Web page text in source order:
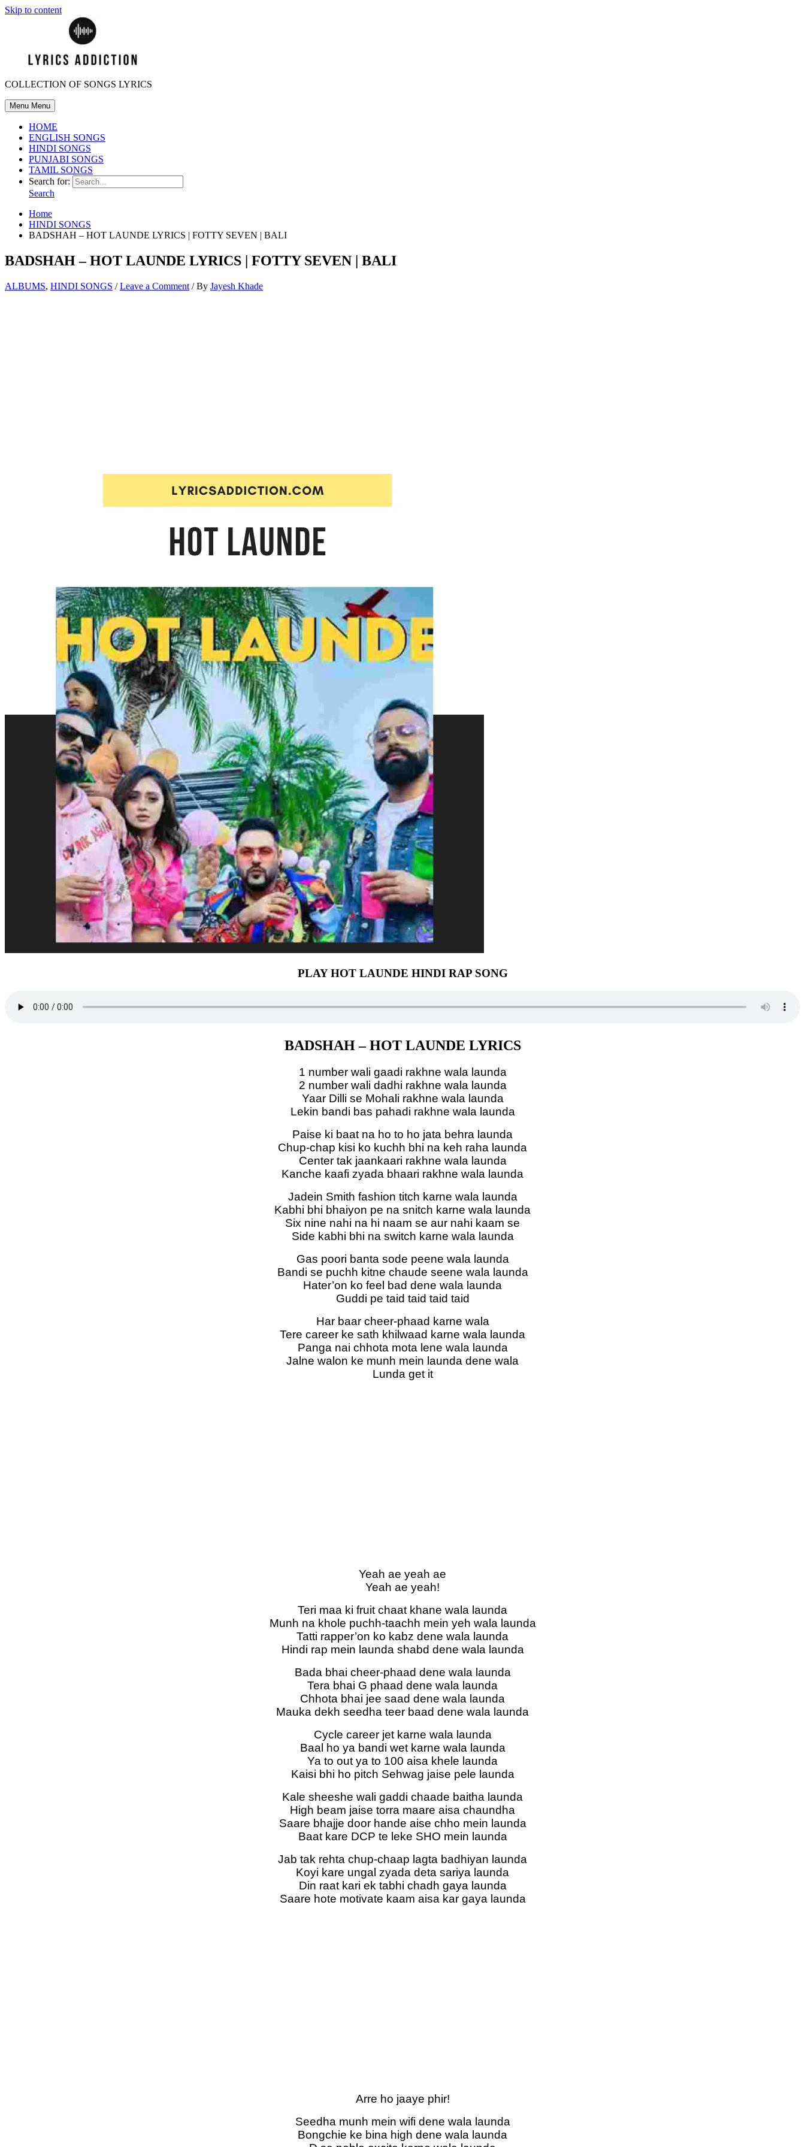
Skip to content
COLLECTION OF SONGS LYRICS
Menu Menu
HOME
ENGLISH SONGS
HINDI SONGS
PUNJABI SONGS
TAMIL SONGS
Search for:
Search
Home
HINDI SONGS
BADSHAH – HOT LAUNDE LYRICS | FOTTY SEVEN | BALI
BADSHAH – HOT LAUNDE LYRICS | FOTTY SEVEN | BALI
ALBUMS, HINDI SONGS /Leave a Comment / By Jayesh Khade
PLAY HOT LAUNDE HINDI RAP SONG
BADSHAH – HOT LAUNDE LYRICS
1 number wali gaadi rakhne wala launda
2 number wali dadhi rakhne wala launda
Yaar Dilli se Mohali rakhne wala launda
Lekin bandi bas pahadi rakhne wala launda
Paise ki baat na ho to ho jata behra launda
Chup-chap kisi ko kuchh bhi na keh raha launda
Center tak jaankaari rakhne wala launda
Kanche kaafi zyada bhaari rakhne wala launda
Jadein Smith fashion titch karne wala launda
Kabhi bhi bhaiyon pe na snitch karne wala launda
Six nine nahi na hi naam se aur nahi kaam se
Side kabhi bhi na switch karne wala launda
Gas poori banta sode peene wala launda
Bandi se puchh kitne chaude seene wala launda
Hater’on ko feel bad dene wala launda
Guddi pe taid taid taid taid
Har baar cheer-phaad karne wala
Tere career ke sath khilwaad karne wala launda
Panga nai chhota mota lene wala launda
Jalne walon ke munh mein launda dene wala
Lunda get it
Yeah ae yeah ae
Yeah ae yeah!
Teri maa ki fruit chaat khane wala launda
Munh na khole puchh-taachh mein yeh wala launda
Tatti rapper’on ko kabz dene wala launda
Hindi rap mein launda shabd dene wala launda
Bada bhai cheer-phaad dene wala launda
Tera bhai G phaad dene wala launda
Chhota bhai jee saad dene wala launda
Mauka dekh seedha teer baad dene wala launda
Cycle career jet karne wala launda
Baal ho ya bandi wet karne wala launda
Ya to out ya to 100 aisa khele launda
Kaisi bhi ho pitch Sehwag jaise pele launda
Kale sheeshe wali gaddi chaade baitha launda
High beam jaise torra maare aisa chaundha
Saare bhajje door hande aise chho mein launda
Baat kare DCP te leke SHO mein launda
Jab tak rehta chup-chaap lagta badhiyan launda
Koyi kare ungal zyada deta sariya launda
Din raat kari ek tabhi chadh gaya launda
Saare hote motivate kaam aisa kar gaya launda
Arre ho jaaye phir!
Seedha munh mein wifi dene wala launda
Bongchie ke bina high dene wala launda